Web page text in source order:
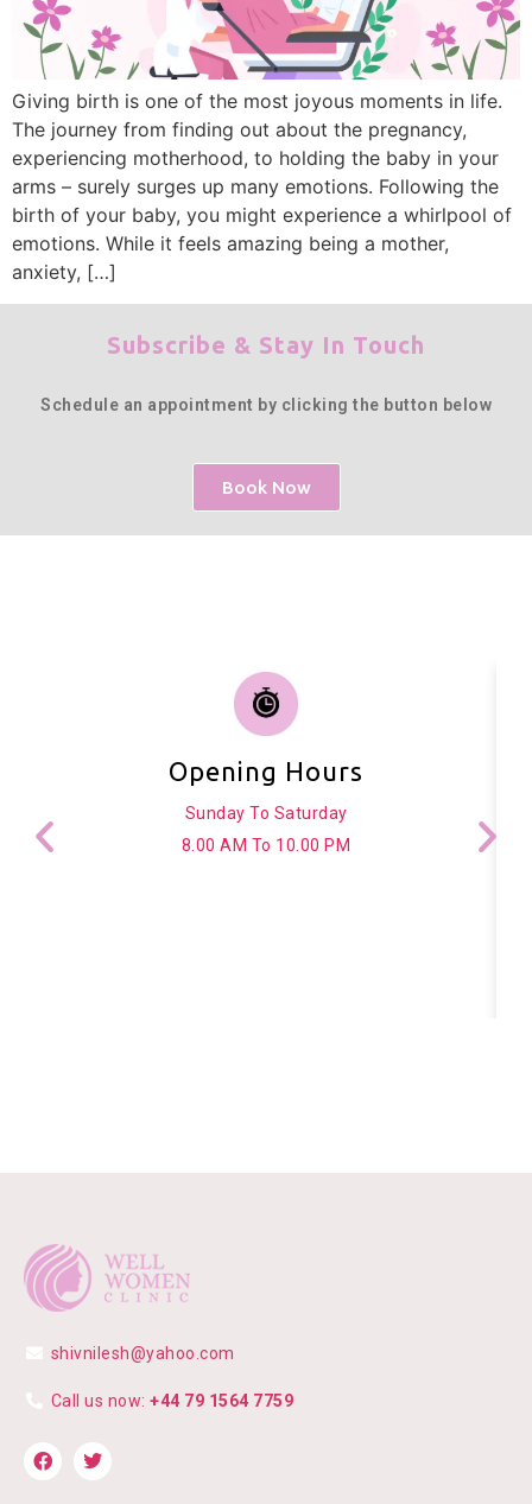
Giving birth is one of the most joyous moments in life.
The journey from finding out about the pregnancy,
experiencing motherhood, to holding the baby in your
arms – surely surges up many emotions. Following the
birth of your baby, you might experience a whirlpool of
emotions. While it feels amazing being a mother,
anxiety, […]
Subscribe & Stay In Touch
Schedule an appointment by clicking the button below
Book Now
Opening Hours
Sunday To Saturday
8.00 AM To 10.00 PM
shivnilesh@yahoo.com
Call us now: +44 79 1564 7759